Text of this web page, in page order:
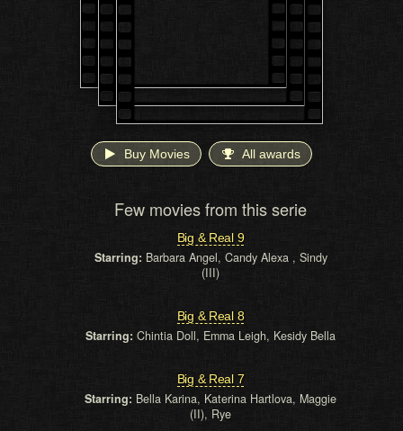
Buy Movies All awards
Few movies from this serie
Big & Real 9
Starring: Barbara Angel, Candy Alexa , Sindy
(III)
Big & Real 8
Starring: Chintia Doll, Emma Leigh, Kesidy Bella
Big & Real 7
Starring: Bella Karina, Katerina Hartlova, Maggie
(II), Rye